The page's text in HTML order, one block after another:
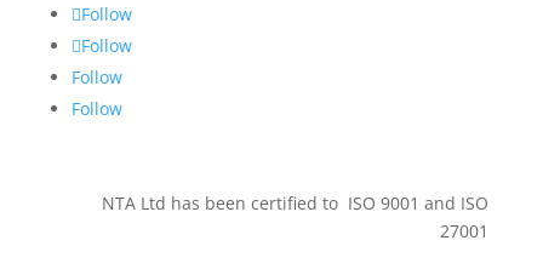
Follow
Follow
Follow
Follow
NTA Ltd has been certified to ISO 9001 and ISO
27001